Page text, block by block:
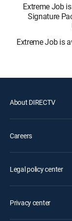
Extreme Job
Signature
Extreme Job is
About DIRECTV
Careers
Legal policy center
Privacy center